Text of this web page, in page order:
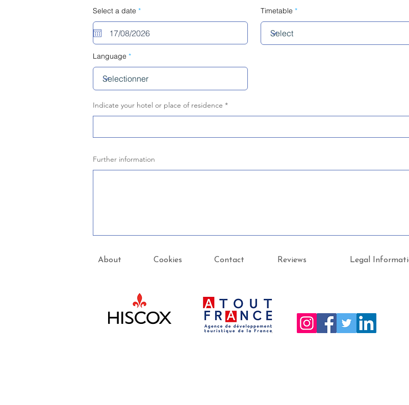
Indicate your hotel or place of residence
Select a date *r
q
u
i
r
Language
Timetable
Further information
About Cookies Contact Reviews Legal